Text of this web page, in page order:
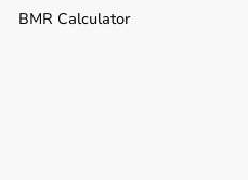
BMR Calculator